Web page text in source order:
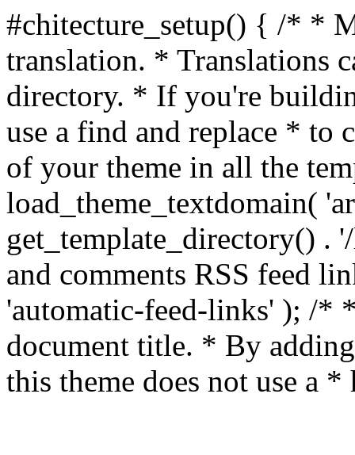
#chitecture_setup() { /* *
translation. * Translations
directory. * If you're
use a find and replace * to
of your theme in all the
load_theme_textdomain(
get_template_directory() .
and comments RSS feed
'automatic-feed-links' ); /*
document title. * By
this theme does not use a *